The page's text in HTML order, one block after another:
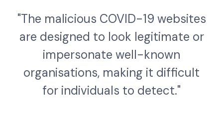
"The malicious COVID-19 websites
are designed to look legitimate or
impersonate well-known
organisations, making it difficult
for individuals to detect."